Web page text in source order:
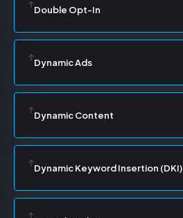
Double Opt-In
Dynamic Ads
Dynamic Content
Dynamic Keyword Insertion (DKI)